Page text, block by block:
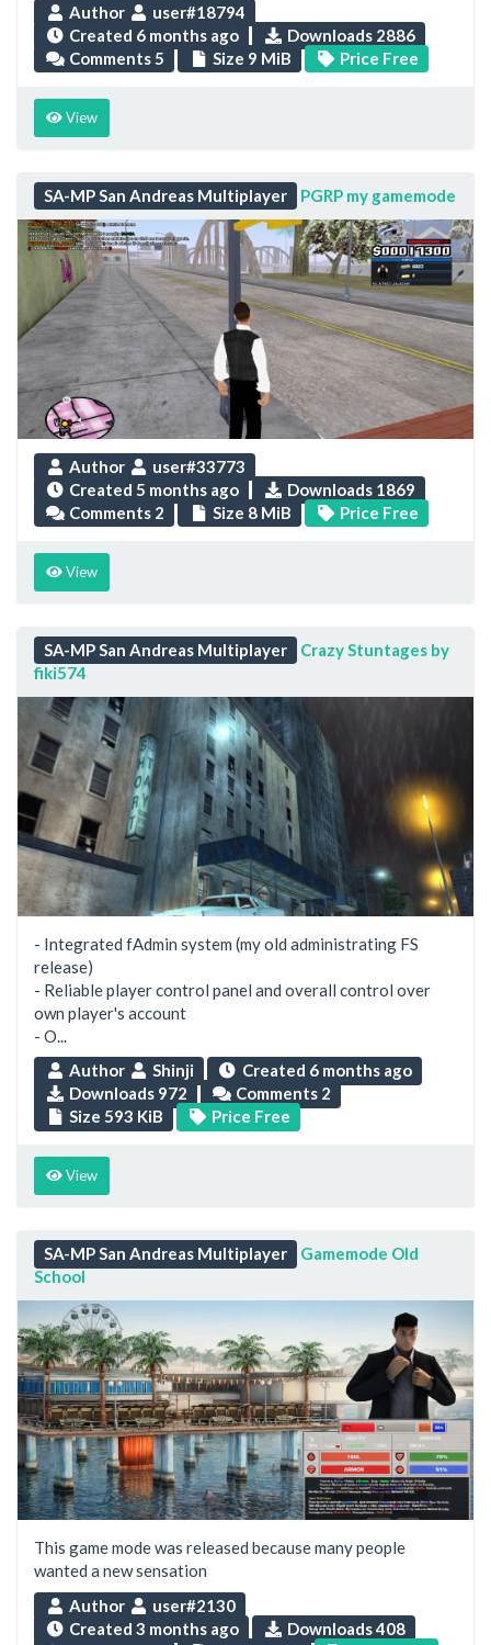
Author
user#18794
Created 6 months ago
Downloads 2886
Comments 5
Size 9 MiB Price Free
View
SA-MP San Andreas Multiplayer PGRP my gamemode
Author
user#33773
Created 5 months ago
Downloads 1869
Comments 2
Size 8 MiB Price Free
View
SA-MP San Andreas Multiplayer
Crazy Stuntages by
fiki574
- Integrated fAdmin system (my old administrating FS
release)
- Reliable player control panel and overall control over
own player's account
- O...
Author
Shinji Created 6 months ago
Downloads 972
Comments 2
Size 593 KiB
Price Free
View
SA-MP San Andreas Multiplayer
Gamemode Old
School
This game mode was released because many people
wanted a new sensation
Author
user#2130
Created 3 months ago
Downloads 408